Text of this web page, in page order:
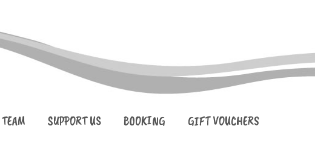
SUPPORT US BOOKING GIFT VOUCHERS